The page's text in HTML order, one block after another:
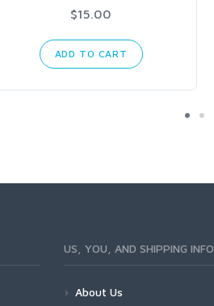
$15.00
ADD TO CART
US, YOU, AND SHIPPING INFO
About Us